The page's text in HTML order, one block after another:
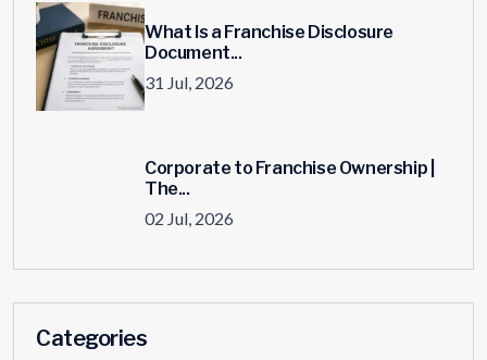
What Is a Franchise Disclosure
Document...
31 Jul, 2026
Corporate to Franchise Ownership |
The...
02 Jul, 2026
Categories